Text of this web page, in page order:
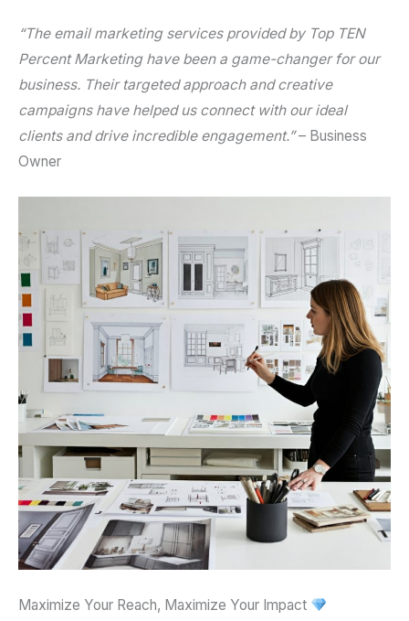
“The email marketing servicesprovided by Top TEN
Percent Marketing have been a game-changer for our
business. Their targeted approach and creative
campaigns have helped us connect with our ideal
clients and drive incredible engagement.”– Business
Owner
Maximize Your Reach, Maximize Your Impact